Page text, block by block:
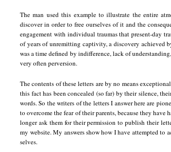
The man used this example to illustrate the entire
discover in order to free ourselves of it and the
engagement with individual traumas that present-day
of years of unremitting captivity, a discovery
was a time defined by indifference, lack of
very often perversion.
The contents of these letters are by no means
this fact has been concealed (so far) by their silence,
words. So the writers of the letters I answer here are
to overcome the fear of their parents, because they
longer ask them for their permission to publish their
my website. My answers show how I have attempted to
selves.